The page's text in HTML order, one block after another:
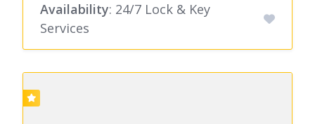
Availability: 24/7 Lock & Key
Services